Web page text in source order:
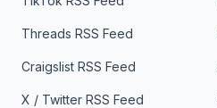
Threads RSS Feed
Craigslist RSS Feed
X / Twitter RSS Feed